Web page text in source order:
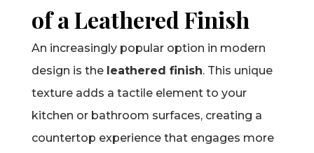
of a Leathered Finish
An increasingly popular option in modern
design is the leathered finish. This unique
texture adds a tactile element to your
kitchen or bathroom surfaces, creating a
countertop experience that engages more